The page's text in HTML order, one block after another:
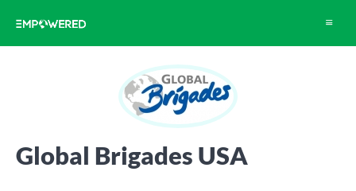
Toggle
Global Brigades USA